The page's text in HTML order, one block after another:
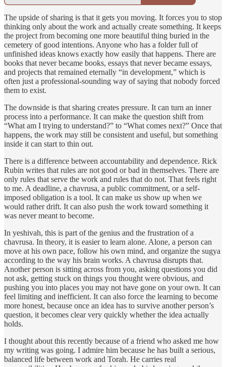
The upside of sharing is that it gets you moving. It forces you to stop
thinking only about the work and actually create something. It keeps
the project from becoming one more beautiful thing buried in the
cemetery of good intentions. Anyone who has a folder full of
unfinished ideas knows exactly how easily that happens. There are
books that never became books, essays that never became essays,
and projects that remained eternally “in development,” which is
often just a professional-sounding way of saying that nobody forced
them to exist.
The downside is that sharing creates pressure. It can turn an inner
process into a performance. It can make the question shift from
“What am I trying to understand?” to “What comes next?” Once that
happens, the work may still be consistent and useful, but something
inside it can start to thin out.
There is a difference between accountability and dependence. Rick
Rubin writes that rules are not good or bad in themselves. There are
only rules that serve the work and rules that do not. That feels right
to me. A deadline, a chavrusa, a public commitment, or a self-
imposed obligation is a tool. It can make us show up when we
would rather drift. It can also push the work toward something it
was never meant to become.
In yeshivah, this is part of the genius and the frustration of a
chavrusa. In theory, it is easier to learn alone. Alone, a person can
move at his own pace, follow his own mind, and organize the sugya
according to the way his brain works. A chavrusa disrupts that.
Another person is sitting across from you, asking questions you did
not ask, getting stuck on things you thought were obvious, and
pushing you into places you may not have gone on your own. It can
feel limiting and inefficient. It can also force the learning to become
more honest, because once an idea has to survive another person’s
question, it becomes clear very quickly whether the idea actually
holds.
I thought about this recently because of a friend who asked me how
my writing was going. I admire him because he has built a serious,
balanced life between work and Torah. He carries real